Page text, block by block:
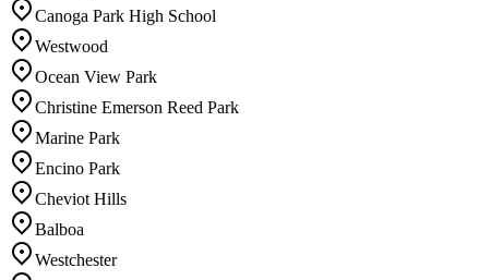
Canoga Park High School
Westwood
Ocean View Park
Christine Emerson Reed Park
Marine Park
Encino Park
Cheviot Hills
Balboa
Westchester